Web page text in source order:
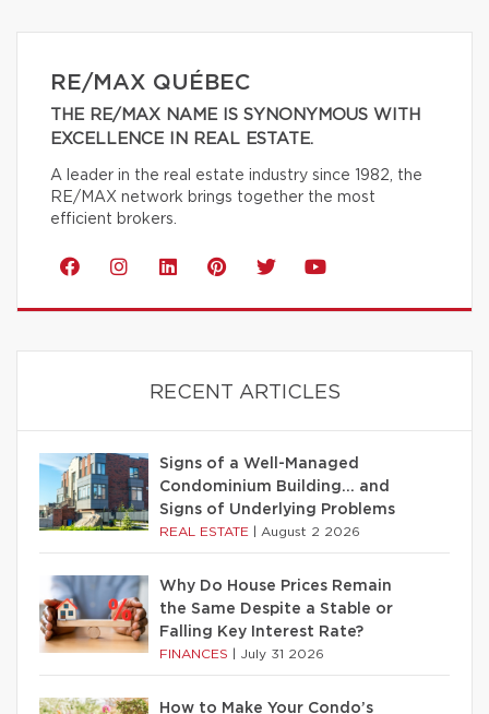
RE/MAX QUÉBEC
THE RE/MAX NAME IS SYNONYMOUS WITH
EXCELLENCE IN REAL ESTATE.
A leader in the real estate industry since 1982, the
RE/MAX network brings together the most
efficient brokers.
RECENT ARTICLES
Signs of a Well-Managed
Condominium Building… and
Signs of Underlying Problems
REAL ESTATE August 2 2026
Why Do House Prices Remain
the Same Despite a Stable or
Falling Key Interest Rate?
FINANCES July 31 2026
How to Make Your Condo’s